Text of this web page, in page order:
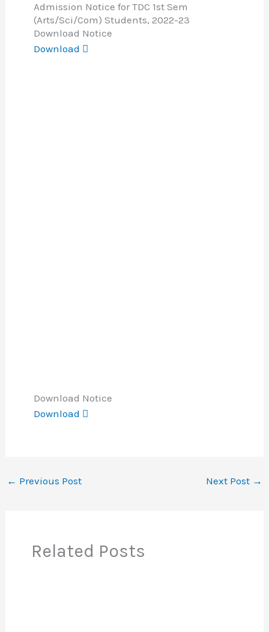
Admission Notice for TDC 1st Sem
(Arts/Sci/Com) Students, 2022-23
Download Notice
Download
Download Notice
Download
← Previous Post Next Post →
Related Posts